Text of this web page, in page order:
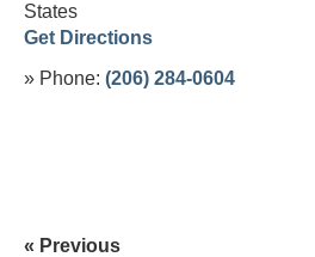
States
Get Directions
» Phone: (206) 284-0604
« Previous